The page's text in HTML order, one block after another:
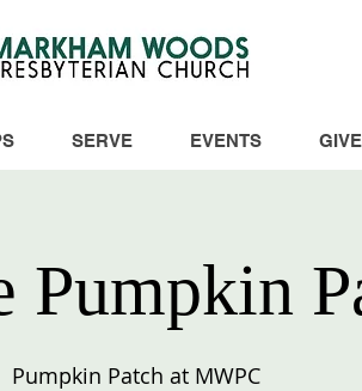
SERVE EVENTS GIVE
Pumpkin
Pumpkin Patch at MWPC